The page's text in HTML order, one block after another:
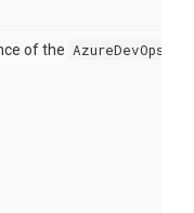
of the